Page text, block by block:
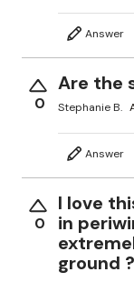
Answer
0
Are the
Stephanie B.
Answer
0
I love
in
ground ?